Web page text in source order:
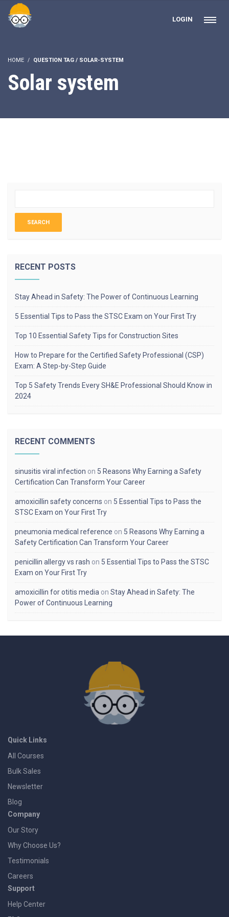
LOGIN
HOME QUESTION TAG / SOLAR-SYSTEM
Solar system
RECENT POSTS
Stay Ahead in Safety: The Power of Continuous Learning
5 Essential Tips to Pass the STSC Exam on Your First Try
Top 10 Essential Safety Tips for Construction Sites
How to Prepare for the Certified Safety Professional (CSP)
Exam: A Step-by-Step Guide
Top 5 Safety Trends Every SH&E Professional Should Know in
2024
RECENT COMMENTS
sinusitis viral infection on 5 Reasons Why Earning a Safety
Certification Can Transform Your Career
amoxicillin safety concerns on 5 Essential Tips to Pass the
STSC Exam on Your First Try
pneumonia medical reference on 5 Reasons Why Earning a
Safety Certification Can Transform Your Career
penicillin allergy vs rash on 5 Essential Tips to Pass the STSC
Exam on Your First Try
amoxicillin for otitis media on Stay Ahead in Safety: The
Power of Continuous Learning
Quick Links
All Courses
Bulk Sales
Newsletter
Blog
Company
Our Story
Why Choose Us?
Testimonials
Careers
Support
Help Center